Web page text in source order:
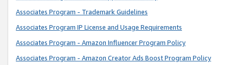
Associates Program - Trademark Guidelines
Associates Program IP License and Usage Requirements
Associates Program - Amazon Influencer Program Policy
Associates Program - Amazon Creator Ads Boost Program Policy